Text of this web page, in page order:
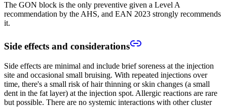
The GON block is the only preventive given a Level A
recommendation by the AHS, and EAN 2023 strongly recommends
it.
Side effects and considerations
Side effects are minimal and include brief soreness at the injection
site and occasional small bruising. With repeated injections over
time, there's a small risk of hair thinning or skin changes (a small
dent in the fat layer) at the injection spot. Allergic reactions are rare
but possible. There are no systemic interactions with other cluster